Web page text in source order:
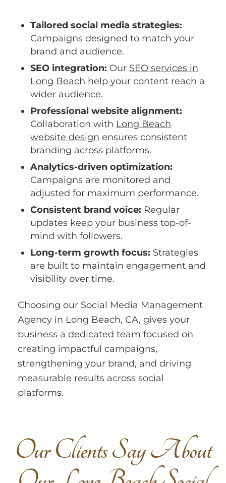
Tailored social media strategies:
Campaigns designed to match your
brand and audience.
SEO integration: Our SEO services in
Long Beach help your content reach a
wider audience.
Professional website alignment:
Collaboration with Long Beach
website design ensures consistent
branding across platforms.
Analytics-driven optimization:
Campaigns are monitored and
adjusted for maximum performance.
Consistent brand voice: Regular
updates keep your business top-of-
mind with followers.
Long-term growth focus: Strategies
are built to maintain engagement and
visibility over time.
Choosing our Social Media Management
Agency in Long Beach, CA, gives your
business a dedicated team focused on
creating impactful campaigns,
strengthening your brand, and driving
measurable results across social
platforms.
OurClientsSayAbout